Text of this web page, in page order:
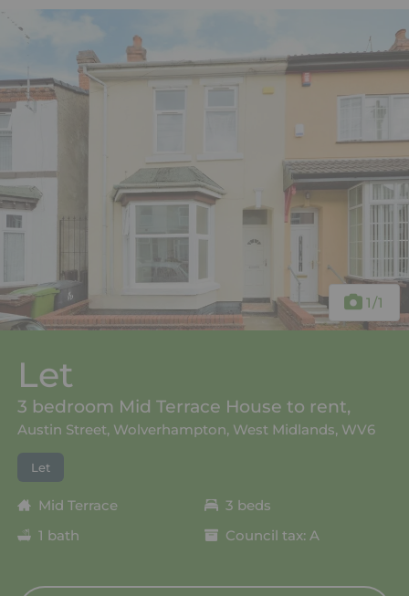
1 /1
Let
3 bedroom Mid Terrace House to rent,
Austin Street, Wolverhampton, West Midlands, WV6
Let
Mid Terrace
3 beds
1 bath
Council tax: A